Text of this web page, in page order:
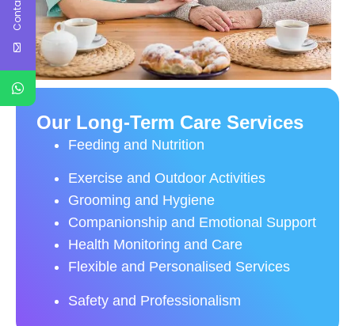
Our Long-Term Care Services
Feeding and Nutrition
Exercise and Outdoor Activities
Grooming and Hygiene
Companionship and Emotional Support
Health Monitoring and Care
Flexible and Personalised Services
Safety and Professionalism